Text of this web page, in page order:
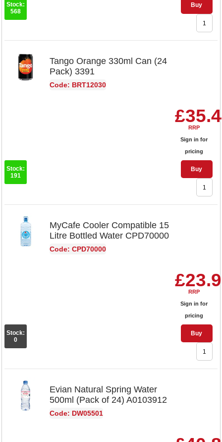
Buy
Stock:
568
Tango Orange 330ml Can (24
Pack) 3391
Code: BRT12030
RRP
Sign in for
pricing
Buy
Stock:
191
MyCafe Cooler Compatible 15
Litre Bottled Water CPD70000
Code: CPD70000
RRP
Sign in for
pricing
Buy
Stock:
0
Evian Natural Spring Water
500ml (Pack of 24) A0103912
Code: DW05501